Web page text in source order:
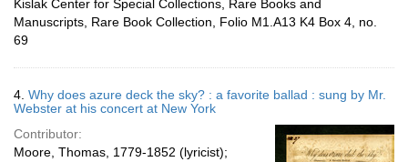
Kislak Center for Special Collections, Rare Books and
Manuscripts, Rare Book Collection, Folio M1.A13 K4 Box 4, no.
69
4. Why does azure deck the sky? : a favorite ballad : sung by Mr.
Webster at his concert at New York
Contributor:
Moore, Thomas, 1779-1852 (lyricist);